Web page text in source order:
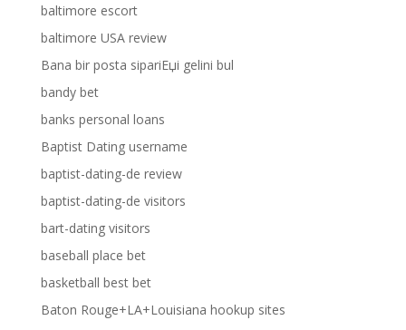
baltimore escort
baltimore USA review
Bana bir posta sipariЕџi gelini bul
bandy bet
banks personal loans
Baptist Dating username
baptist-dating-de review
baptist-dating-de visitors
bart-dating visitors
baseball place bet
basketball best bet
Baton Rouge+LA+Louisiana hookup sites